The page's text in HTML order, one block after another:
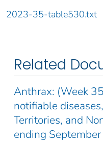
2023-35-table530.txt
Related
Anthrax: (Week
notifiable
Territories, and
ending